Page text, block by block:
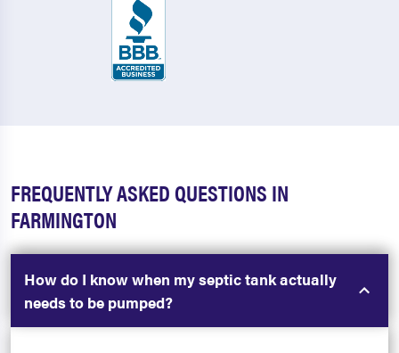
FREQUENTLY ASKED QUESTIONS IN
FARMINGTON
How do I know when my septic tank actually
needs to be pumped?